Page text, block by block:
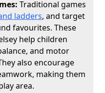
Traditional games
ladders, and target
favourites. These
help children
and motor
also encourage
making them
area.